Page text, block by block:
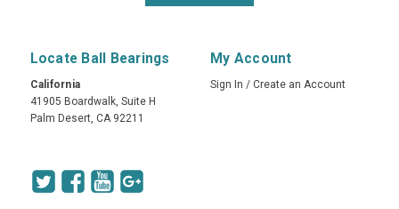
Locate Ball Bearings
California
41905 Boardwalk, Suite H
Palm Desert, CA 92211
My Account
Sign In / Create an Account